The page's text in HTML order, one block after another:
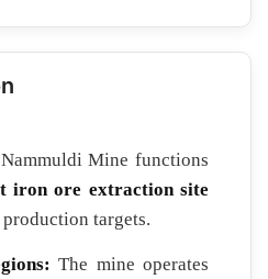
Nammuldi Mine functions
iron ore extraction site
targets.
The mine operates